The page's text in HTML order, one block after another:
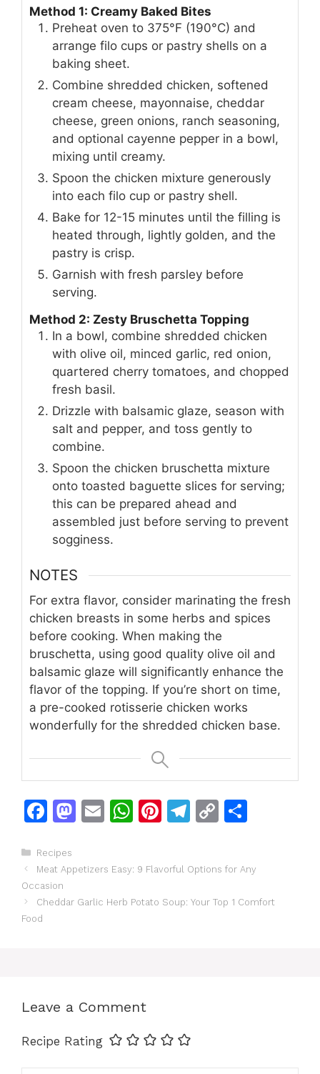
Method 1: Creamy Baked Bites
Preheat oven to 375°F (190°C) and
arrange filo cups or pastry shells on a
baking sheet.
Combine shredded chicken, softened
cream cheese, mayonnaise, cheddar
cheese, green onions, ranch seasoning,
and optional cayenne pepper in a bowl,
mixing until creamy.
Spoon the chicken mixture generously
into each filo cup or pastry shell.
Bake for 12-15 minutes until the filling is
heated through, lightly golden, and the
pastry is crisp.
Garnish with fresh parsley before
serving.
Method 2: Zesty Bruschetta Topping
In a bowl, combine shredded chicken
with olive oil, minced garlic, red onion,
quartered cherry tomatoes, and chopped
fresh basil.
Drizzle with balsamic glaze, season with
salt and pepper, and toss gently to
combine.
Spoon the chicken bruschetta mixture
onto toasted baguette slices for serving;
this can be prepared ahead and
assembled just before serving to prevent
sogginess.
NOTES
For extra flavor, consider marinating the fresh
chicken breasts in some herbs and spices
before cooking. When making the
bruschetta, using good quality olive oil and
balsamic glaze will significantly enhance the
flavor of the topping. If you’re short on time,
a pre-cooked rotisserie chicken works
wonderfully for the shredded chicken base.
F
c
e
b
M
o
d
E
l
W
s
A
Pi
re
st
T
gr
a
C
y
Li
e
Categories
Recipes
Meat Appetizers Easy: 9 Flavorful Options for Any
Occasion
Cheddar Garlic Herb Potato Soup: Your Top 1 Comfort
Food
Leave a Comment
Recipe Rating